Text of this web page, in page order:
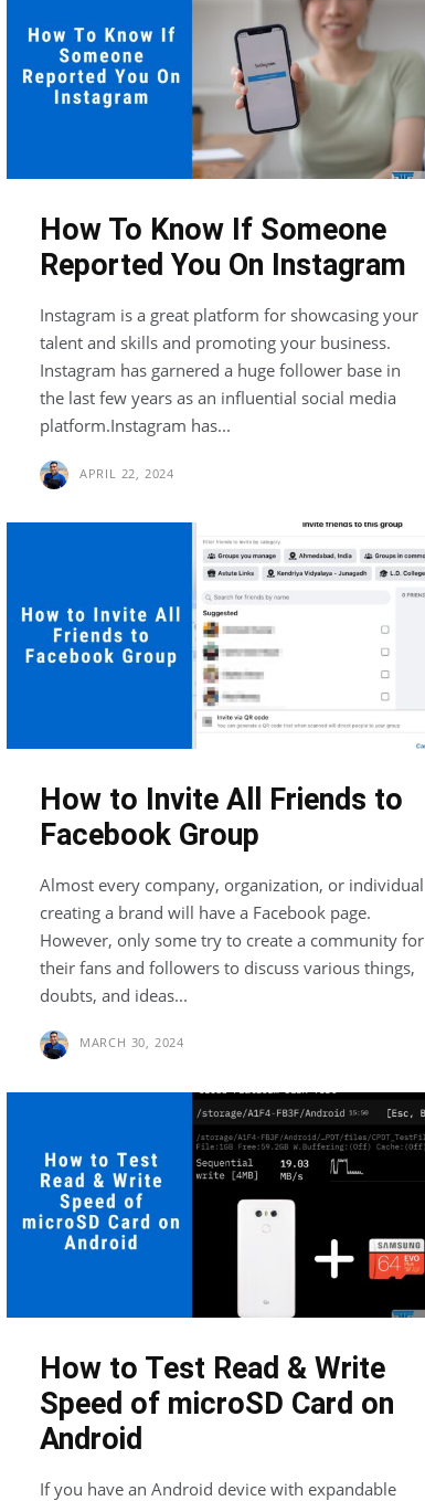
How To Know If Someone
Reported You On Instagram
Instagram is a great platform for showcasing your
talent and skills and promoting your business.
Instagram has garnered a huge follower base in
the last few years as an influential social media
platform.Instagram has...
APRIL 22, 2024
How to Invite All Friends to
Facebook Group
Almost every company, organization, or individual
creating a brand will have a Facebook page.
However, only some try to create a community for
their fans and followers to discuss various things,
doubts, and ideas...
MARCH 30, 2024
How to Test Read & Write
Speed of microSD Card on
Android
If you have an Android device with expandable